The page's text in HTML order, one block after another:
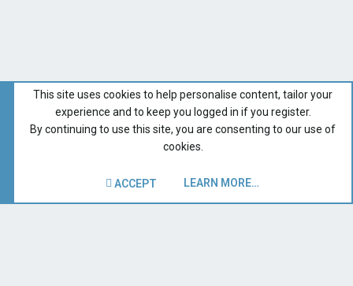
This site uses cookies to help personalise content, tailor your
experience and to keep you logged in if you register.
By continuing to use this site, you are consenting to our use of
cookies.
ACCEPT LEARN MORE…